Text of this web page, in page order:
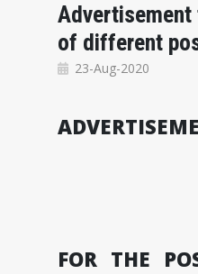
of different
23-Aug-2020
FOR THE